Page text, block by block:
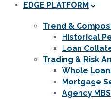
EDGE PLATFORM
Trend &
Historical
Loan
Trading & Risk
Whole
Mortgage
Agency MBS